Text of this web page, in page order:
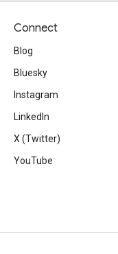
Connect
Blog
Bluesky
Instagram
LinkedIn
X (Twitter)
YouTube